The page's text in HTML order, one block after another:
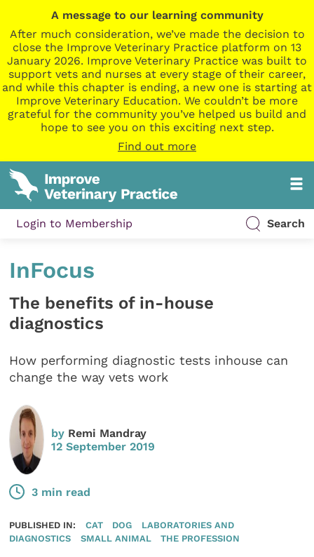
A message to our learning community
After much consideration, we’ve made the decision to
close the Improve Veterinary Practice platform on 13
January 2026. Improve Veterinary Practice was built to
support vets and nurses at every stage of their career,
and while this chapter is ending, a new one is starting at
Improve Veterinary Education. We couldn’t be more
grateful for the community you’ve helped us build and
hope to see you on this exciting next step.
Find out more
Login to Membership Search
InFocus
The benefits of in-house
diagnostics
How performing diagnostic tests inhouse can
change the way vets work
by Remi Mandray
12 September 2019
3 min read
PUBLISHED IN: CAT DOG
LABORATORIES AND
DIAGNOSTICS
SMALL ANIMAL THE PROFESSION